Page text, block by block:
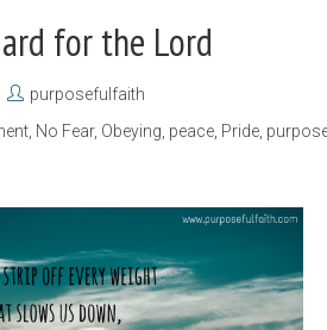
for the Lord
purposefulfaith
No Fear, Obeying peace Pride